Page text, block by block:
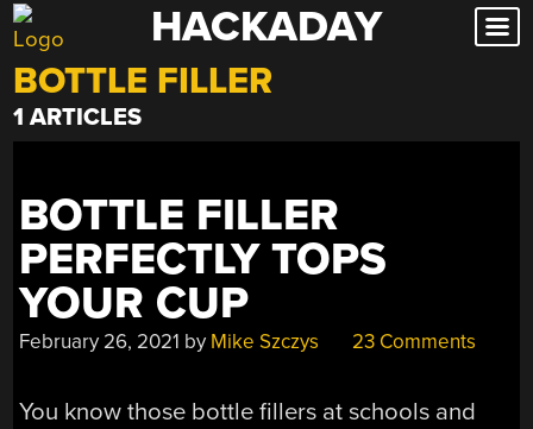
Skip
to
content
HACKADAY
BOTTLE FILLER
1 ARTICLES
BOTTLE FILLER
PERFECTLY TOPS
YOUR CUP
February 26, 2021 by Mike Szczys 23 Comments
You know those bottle fillers at schools and